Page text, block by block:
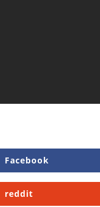
Facebook
reddit